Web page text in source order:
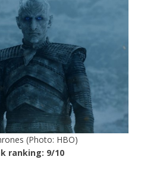
(Photo: HBO)
ranking: 9/10